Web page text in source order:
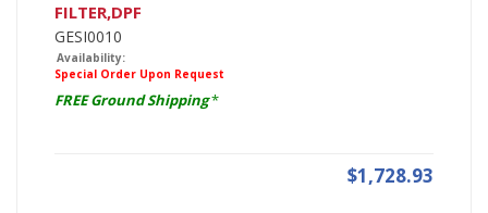
FILTER,DPF
GESI0010
Availability:
Special Order Upon Request
FREE Ground Shipping*
$1,728.93